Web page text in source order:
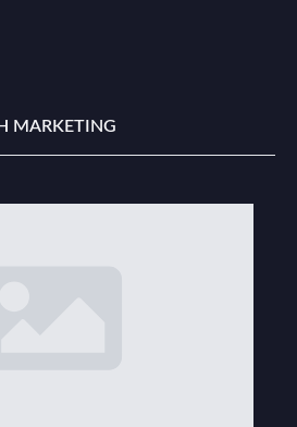
MARKETING